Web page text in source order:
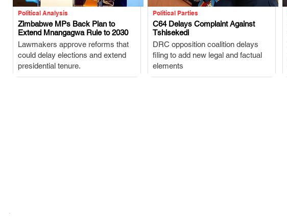
Political Analysis
Zimbabwe MPs Back Plan to
Extend Mnangagwa Rule to 2030
Lawmakers approve reforms that
could delay elections and extend
presidential tenure.
.
Political Parties
C64 Delays Complaint Against
Tshisekedi
DRC opposition coalition delays
filing to add new legal and factual
elements
.